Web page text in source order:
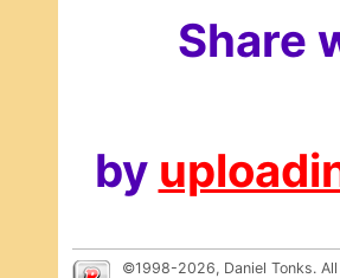
Share
by
©1998-2026, Daniel Tonks.